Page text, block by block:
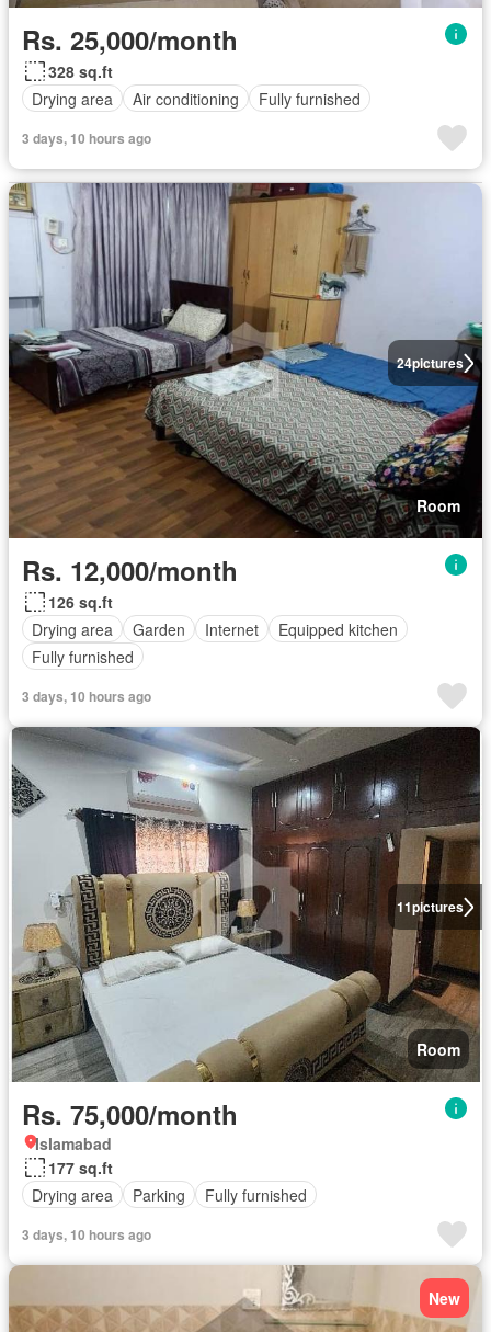
Rs. 25,000/month
328 sq.ft
Drying area
Air conditioning Fully furnished
3 days, 10 hours ago
24pictures
Room
Rs. 12,000/month
126 sq.ft
Drying area
Garden Internet
Equipped kitchen
Fully furnished
3 days, 10 hours ago
11pictures
Room
Rs. 75,000/month
Islamabad
177 sq.ft
Drying area
Parking Fully furnished
3 days, 10 hours ago
New